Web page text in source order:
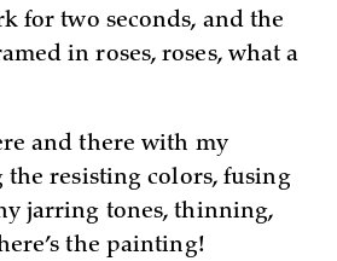
for two seconds, and the
in roses, roses, what a
and there with my
resisting colors, fusing
jarring tones, thinning,
the painting!